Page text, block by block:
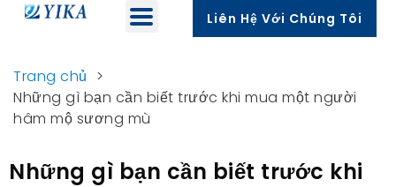
Liên Hệ Với Chúng Tôi
Trang chủ >
Những gì bạn cần biết trước khi mua một người
hâm mộ sương mù
Những gì bạn cần biết trước khi